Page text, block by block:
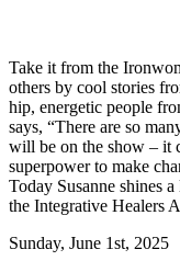
Take it from the
others by cool stories
hip, energetic people
says, “There are so
will be on the show – it
superpower to make
Today Susanne shines
the Integrative Healers
Sunday, June 1st, 2025